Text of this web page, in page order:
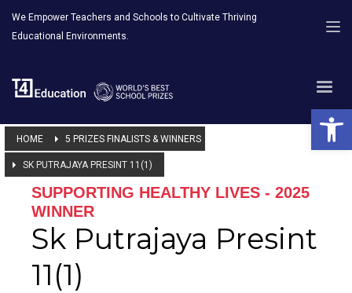
We Empower Teachers and Schools to Cultivate Thriving
Educational Environments.
HOME 5 PRIZES FINALISTS & WINNERS
SK PUTRAJAYA PRESINT 11(1)
SUPPORTING HEALTHY LIVES - 2025
WINNER
Sk Putrajaya Presint
11(1)